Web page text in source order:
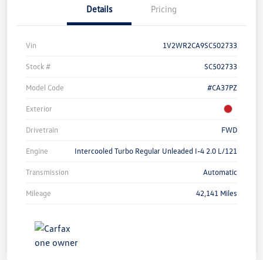
Details Pricing
Vin 1V2WR2CA9SC502733
Stock # SC502733
Model Code #CA37PZ
Exterior
Drivetrain FWD
Engine Intercooled Turbo Regular Unleaded I-4 2.0 L/121
Transmission Automatic
Mileage 42,141 Miles